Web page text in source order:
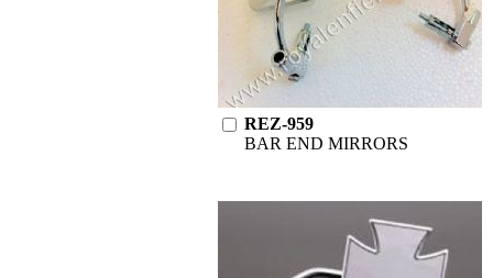
REZ-959
BAR END MIRRORS